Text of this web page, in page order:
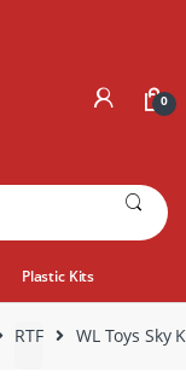
0
Plastic Kits
RTF WL Toys Sky